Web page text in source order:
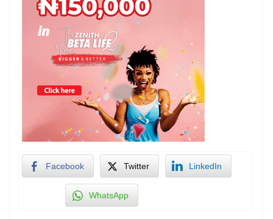
Facebook Twitter LinkedIn
WhatsApp